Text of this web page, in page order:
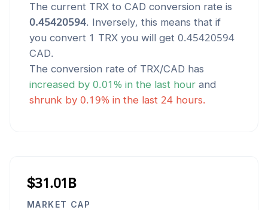
The current TRX to CAD conversion rate is
0.45420594. Inversely, this means that if
you convert 1 TRX you will get 0.45420594
CAD.
The conversion rate of TRX/CAD has
increased by 0.01 % in the last hour and
shrunk by 0.19% in the last 24 hours.
$31.01B
MARKET CAP